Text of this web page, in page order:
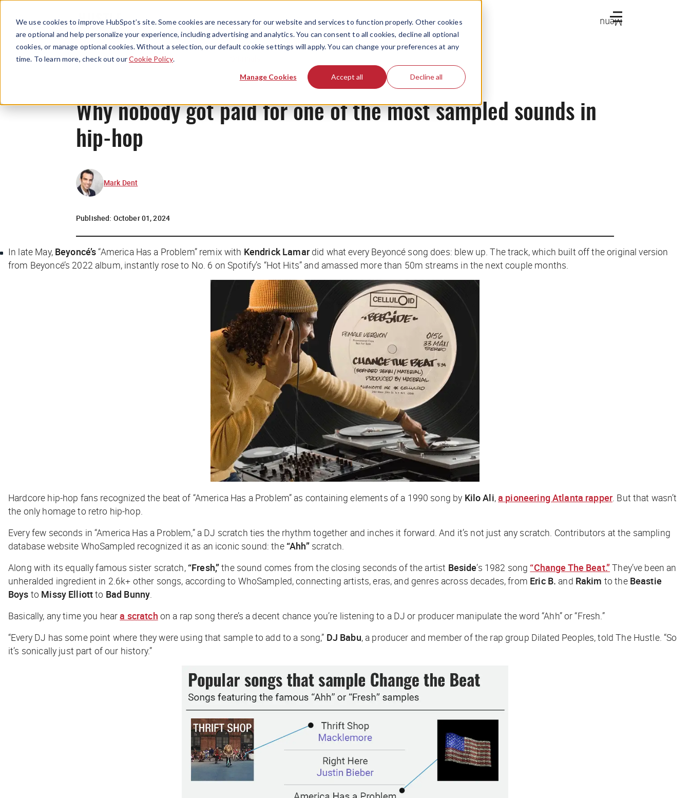
We use cookies to improve HubSpot’s site. Some cookies are necessary for our website and services to function properly. Other cookies
are optional and help personalize your experience, including advertising and analytics. You can consent to all cookies, decline all optional
cookies, or manage optional cookies. Without a selection, our default cookie settings will apply. You can change your preferences at any
time. To learn more, check out ourCookie Policy.
Manage Cookies Accept all Decline all
Menu
Why nobody got paid for one of the most sampled sounds in
hip-hop
Mark Dent
Published: October 01, 2024
In late May, Beyoncé’s“America Has a Problem” remix with Kendrick Lamardid what every Beyoncé song does: blew up. The track, which built off the original version
from Beyoncé’s 2022 album, instantly rose to No. 6 on Spotify’s “Hot Hits” and amassed more than 50m streams in the next couple months.
Hardcore hip-hop fans recognized the beat of “America Has a Problem” as containing elements of a 1990 song by Kilo Ali,a pioneering Atlanta rapper . But that wasn’t
the only homage to retro hip-hop.
Every few seconds in “America Has a Problem,” a DJ scratch ties the rhythm together and inches it forward. And it’s not just any scratch. Contributors at the sampling
database website WhoSampled recognized it as an iconic sound: the “Ahh”scratch.
Along with its equally famous sister scratch, “Fresh,”the sound comes from the closing seconds of the artist Beside’s 1982 song “Change The Beat.”They’ve been an
unheralded ingredient in 2.6k+ other songs, according to WhoSampled, connecting artists, eras, and genres across decades, from Eric B. and Rakim to the Beastie
Boys to Missy Elliottto Bad Bunny
Basically, any time you heara scratch on a rap song there’s a decent chance you’re listening to a DJ or producer manipulate the word “Ahh” or “Fresh.”
“Every DJ has some point where they were using that sample to add to a song,” DJ Babu, a producer and member of the rap group Dilated Peoples, toldThe Hustle. “So
it’s sonically just part of our history.”